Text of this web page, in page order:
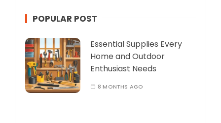
POPULAR POST
Essential Supplies Every
Home and Outdoor
Enthusiast Needs
8 MONTHS AGO